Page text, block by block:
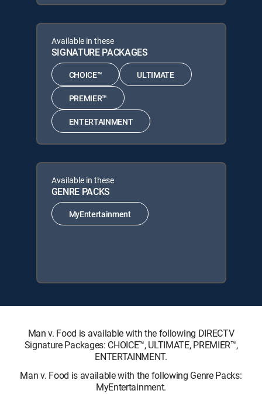
Available in these
SIGNATURE PACKAGES
CHOICE™ ULTIMATE
PREMIER™
ENTERTAINMENT
Available in these
GENRE PACKS
MyEntertainment
Man v. Food is available with the following DIRECTV
Signature Packages: CHOICE™, ULTIMATE, PREMIER™,
ENTERTAINMENT.
Man v. Food is available with the following Genre Packs:
MyEntertainment.